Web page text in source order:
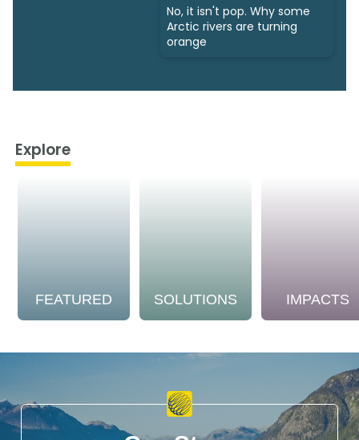
No, it isn't pop. Why some
Arctic rivers are turning
orange
Explore
FEATURED SOLUTIONS IMPACTS